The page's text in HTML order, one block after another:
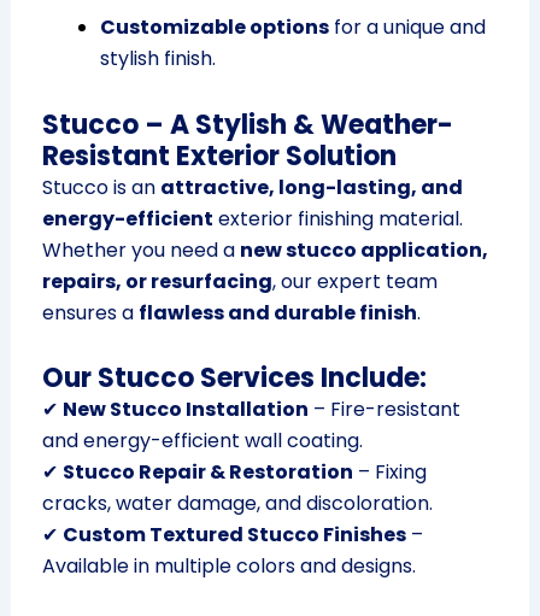
Customizable optionsfor a unique and
stylish finish.
Stucco – A Stylish & Weather-
Resistant Exterior Solution
Stucco is an attractive, long-lasting, and
energy-efficient exterior finishing material.
Whether you need a new stucco application,
repairs, or resurfacing, our expert team
ensures a flawless and durable finish.
Our Stucco Services Include:
✔ New Stucco Installation – Fire-resistant
and energy-efficient wall coating.
✔ Stucco Repair & Restoration – Fixing
cracks, water damage, and discoloration.
✔ Custom Textured Stucco Finishes–
Available in multiple colors and designs.